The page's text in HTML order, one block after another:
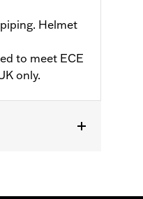
Helmet
to meet ECE
only.